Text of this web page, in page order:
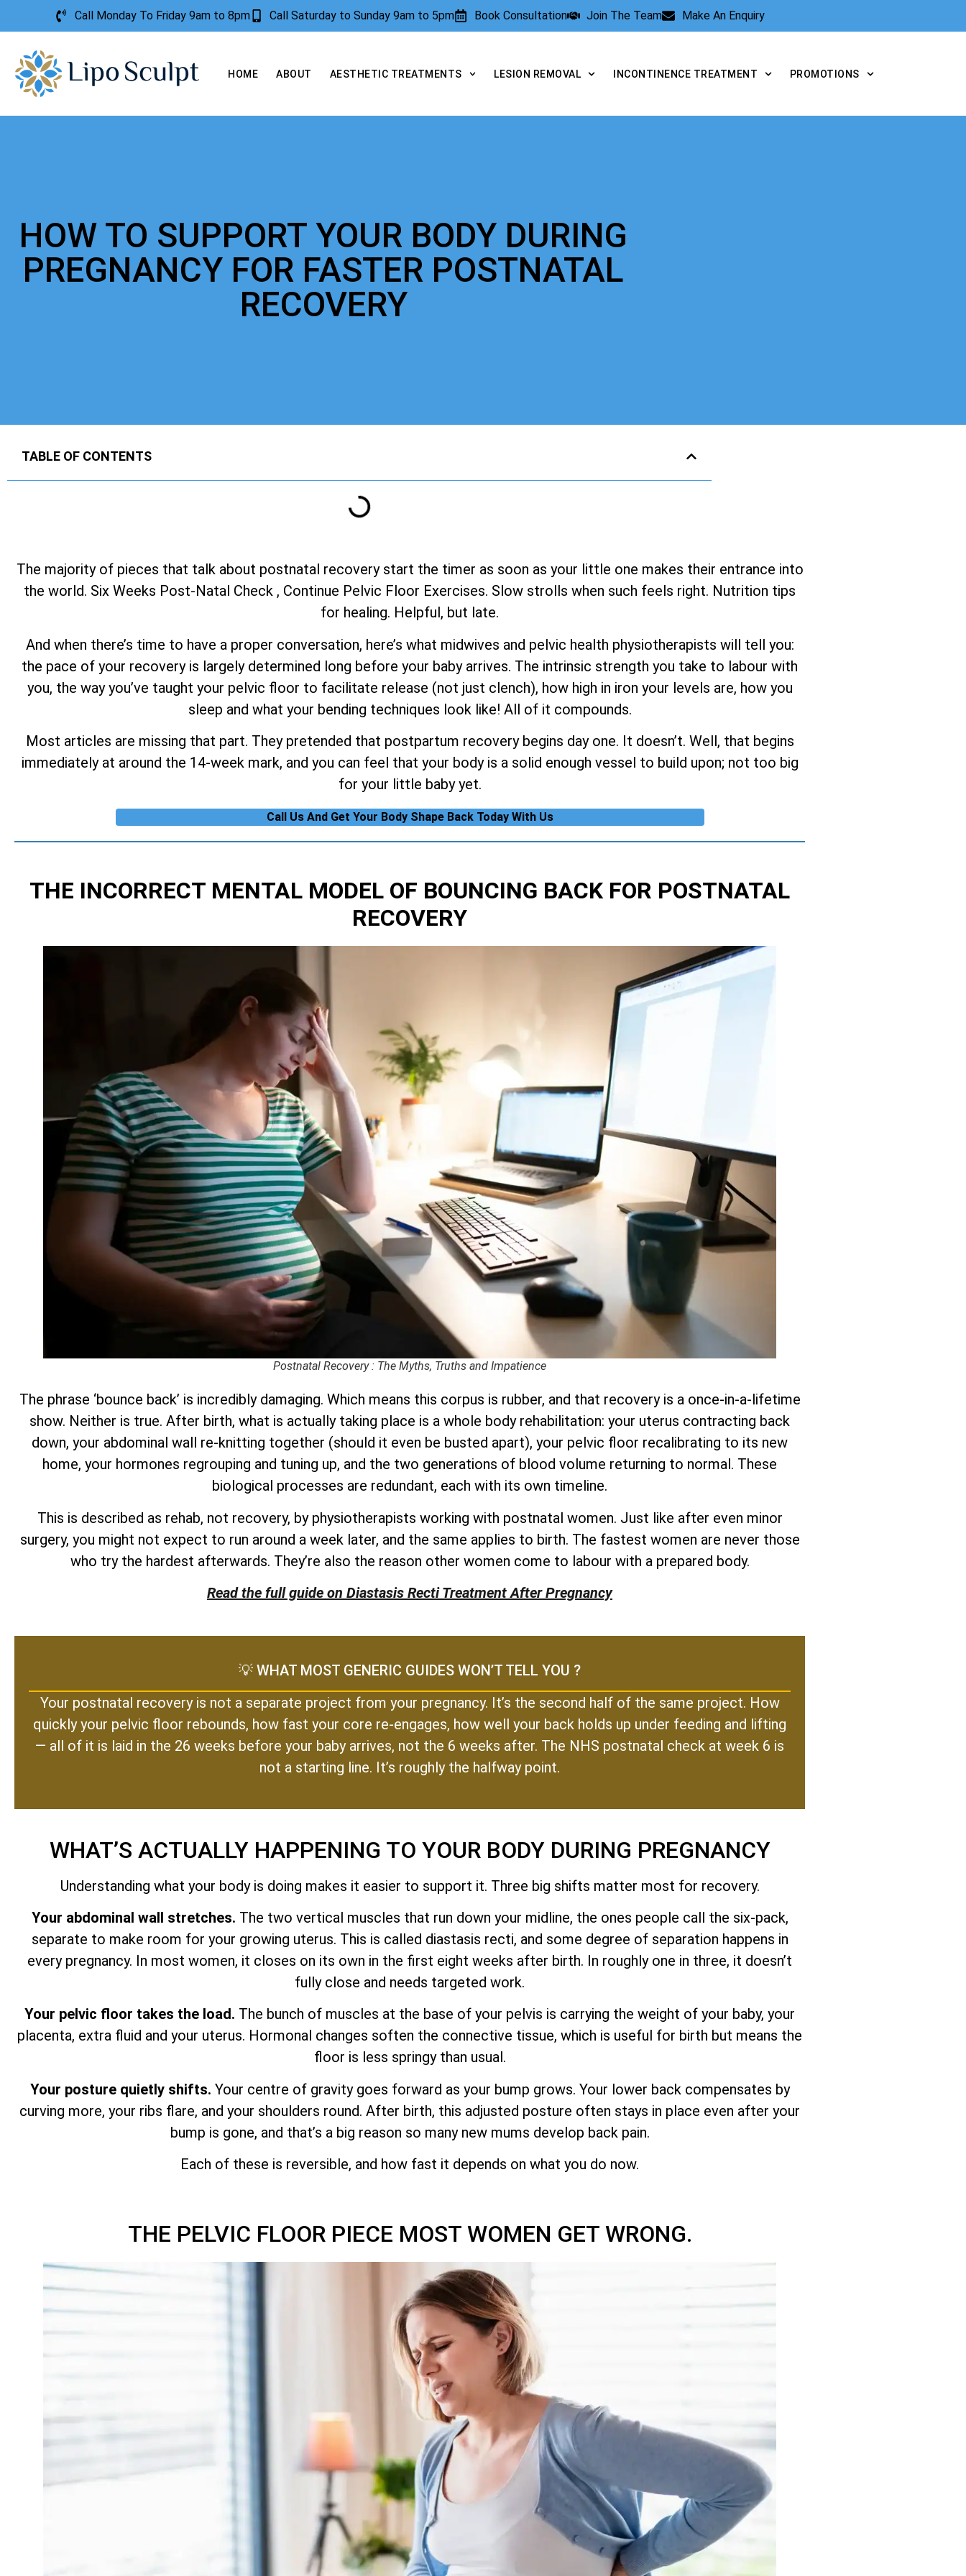
Call Monday To Friday 9am to 8pm Call Saturday to Sunday 9am to 5pm Book Consultation Join The Team Make An Enquiry
HOME ABOUT AESTHETIC TREATMENTS LESION REMOVAL INCONTINENCE TREATMENT PROMOTIONS
HOW TO SUPPORT YOUR BODY DURING
PREGNANCY FOR FASTER POSTNATAL
RECOVERY
TABLE OF CONTENTS
The majority of pieces that talk about postnatal recovery start the timer as soon as your little one makes their entrance into
the world. Six Weeks Post-Natal Check , Continue Pelvic Floor Exercises. Slow strolls when such feels right. Nutrition tips
for healing. Helpful, but late.
And when there’s time to have a proper conversation, here’s what midwives and pelvic health physiotherapists will tell you:
the pace of your recovery is largely determined long before your baby arrives. The intrinsic strength you take to labour with
you, the way you’ve taught your pelvic floor to facilitate release (not just clench), how high in iron your levels are, how you
sleep and what your bending techniques look like! All of it compounds.
Most articles are missing that part. They pretended that postpartum recovery begins day one. It doesn’t. Well, that begins
immediately at around the 14-week mark, and you can feel that your body is a solid enough vessel to build upon; not too big
for your little baby yet.
Call Us And Get Your Body Shape Back Today With Us
THE INCORRECT MENTAL MODEL OF BOUNCING BACK FOR POSTNATAL
RECOVERY
Postnatal Recovery : The Myths, Truths and Impatience
The phrase ‘bounce back’ is incredibly damaging. Which means this corpus is rubber, and that recovery is a once-in-a-lifetime
show. Neither is true. After birth, what is actually taking place is a whole body rehabilitation: your uterus contracting back
down, your abdominal wall re-knitting together (should it even be busted apart), your pelvic floor recalibrating to its new
home, your hormones regrouping and tuning up, and the two generations of blood volume returning to normal. These
biological processes are redundant, each with its own timeline.
This is described as rehab, not recovery, by physiotherapists working with postnatal women. Just like after even minor
surgery, you might not expect to run around a week later, and the same applies to birth. The fastest women are never those
who try the hardest afterwards. They’re also the reason other women come to labour with a prepared body.
Read the full guide on Diastasis Recti Treatment After Pregnancy
💡 WHAT MOST GENERIC GUIDES WON’T TELL YOU ?
Your postnatal recovery is not a separate project from your pregnancy. It’s the second half of the same project. How
quickly your pelvic floor rebounds, how fast your core re-engages, how well your back holds up under feeding and lifting
— all of it is laid in the 26 weeks before your baby arrives, not the 6 weeks after. The NHS postnatal check at week 6 is
not a starting line. It’s roughly the halfway point.
WHAT’S ACTUALLY HAPPENING TO YOUR BODY DURING PREGNANCY
Understanding what your body is doing makes it easier to support it. Three big shifts matter most for recovery.
Your abdominal wall stretches. The two vertical muscles that run down your midline, the ones people call the six-pack,
separate to make room for your growing uterus. This is called diastasis recti, and some degree of separation happens in
every pregnancy. In most women, it closes on its own in the first eight weeks after birth. In roughly one in three, it doesn’t
fully close and needs targeted work.
Your pelvic floor takes the load. The bunch of muscles at the base of your pelvis is carrying the weight of your baby, your
placenta, extra fluid and your uterus. Hormonal changes soften the connective tissue, which is useful for birth but means the
floor is less springy than usual.
Your posture quietly shifts. Your centre of gravity goes forward as your bump grows. Your lower back compensates by
curving more, your ribs flare, and your shoulders round. After birth, this adjusted posture often stays in place even after your
bump is gone, and that’s a big reason so many new mums develop back pain.
Each of these is reversible, and how fast it depends on what you do now.
THE PELVIC FLOOR PIECE MOST WOMEN GET WRONG.